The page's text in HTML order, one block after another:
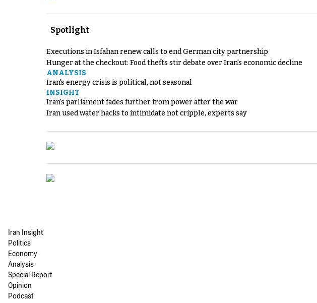
Spotlight
Executions in Isfahan renew calls to end German city partnership
Hunger at the checkout: Food thefts stir debate over Iran's economic decline
ANALYSIS
Iran's energy crisis is political, not seasonal
INSIGHT
Iran's parliament fades further from power after the war
Iran used water hacks to intimidate not cripple, experts say
Iran Insight
Politics
Economy
Analysis
Special Report
Opinion
Podcast